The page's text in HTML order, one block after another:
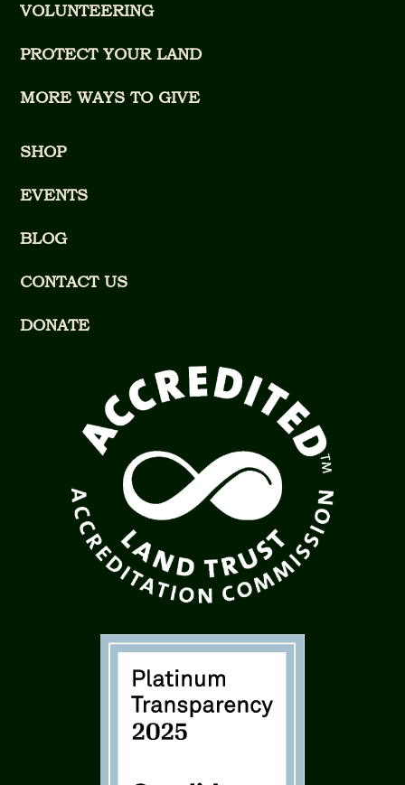
VOLUNTEERING
PROTECT YOUR LAND
MORE WAYS TO GIVE
SHOP
EVENTS
BLOG
CONTACT US
DONATE